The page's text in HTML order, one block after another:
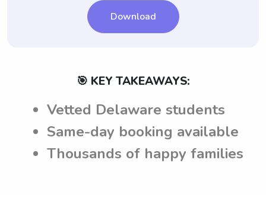
Download
🎯 KEY TAKEAWAYS:
Vetted Delaware students
Same-day booking available
Thousands of happy families